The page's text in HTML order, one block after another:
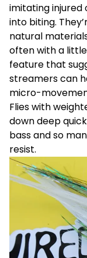
imitating injured
into biting.
natural
often with a
feature that
streamers can
micro-
Flies with
down deep
bass and so
resist.